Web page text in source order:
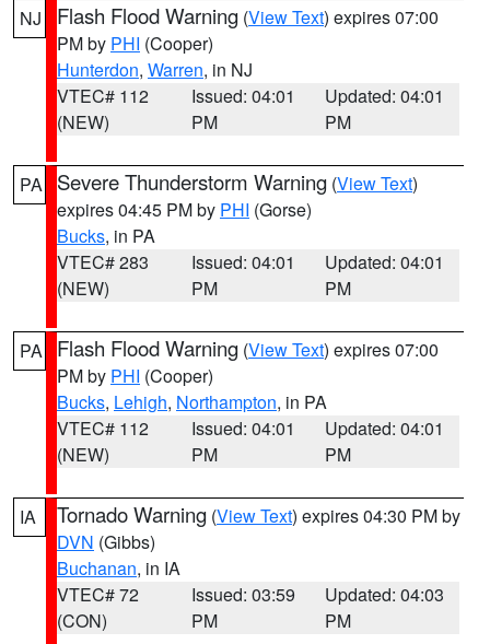
NJ Flash Flood Warning (View Text) expires 07:00
PM by PHI (Cooper)
Hunterdon, Warren, in NJ
VTEC# 112
(NEW)
Issued: 04:01
PM
Updated: 04:01
PM
PA Severe Thunderstorm Warning (View Text)
expires 04:45 PM by PHI (Gorse)
Bucks, in PA
VTEC# 283
(NEW)
Issued: 04:01
PM
Updated: 04:01
PM
PA Flash Flood Warning (View Text) expires 07:00
PM by PHI (Cooper)
Bucks, Lehigh, Northampton, in PA
VTEC# 112
(NEW)
Issued: 04:01
PM
Updated: 04:01
PM
IA Tornado Warning (View Text) expires 04:30 PM by
DVN (Gibbs)
Buchanan, in IA
VTEC# 72
(CON)
Issued: 03:59
PM
Updated: 04:03
PM